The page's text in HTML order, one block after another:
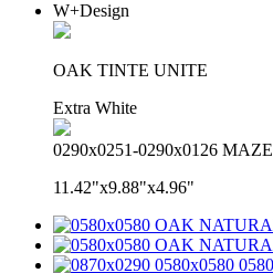
W+Design
OAK TINTE UNITE
Extra White
0290x0251-0290x0126 MAZE
11.42"x9.88"x4.96"